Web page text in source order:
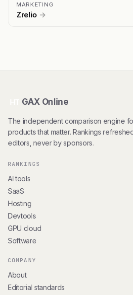
MARKETING
Zrelio →
GAX Online
The independent comparison engine
products that matter. Rankings
editors, never by sponsors.
RANKINGS
AI tools
SaaS
Hosting
Devtools
GPU cloud
Software
COMPANY
About
Editorial standards